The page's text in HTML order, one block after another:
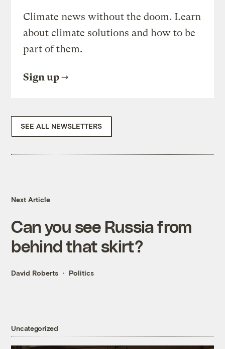
Climate news without the doom. Learn
about climate solutions and how to be
part of them.
Sign up
SEE ALL NEWSLETTERS
Next Article
Can you see Russia from
behind that skirt?
David Roberts Politics
Uncategorized